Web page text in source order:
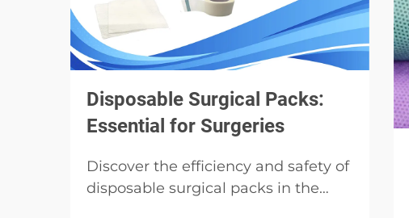
Disposable Surgical Packs:
Essential for Surgeries
Discover the efficiency and safety of
disposable surgical packs in the